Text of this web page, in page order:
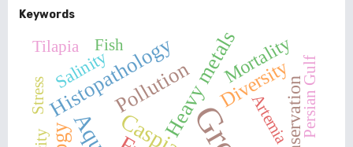
Keywords
Heavy metals
Pollution
Histopathology Diversity
Mortality
Conservation
Salinity Persian Gulf
Fish
Tilapia
Stress Artemia